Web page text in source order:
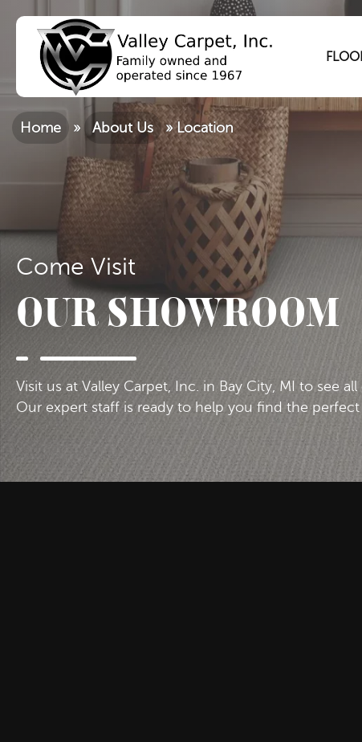
Home » About Us »Location
Come Visit
OUR SHOWROOM
Visit us at Valley Carpet, Inc. in Bay City, MI to see
Our expert staff is ready to help you find the